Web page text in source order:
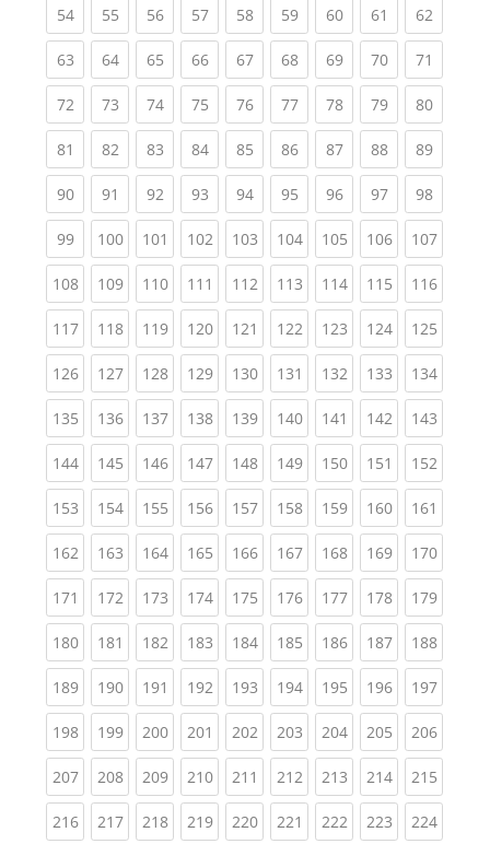
54(current)
55(current)
56(current)
57(current)
58(current)
59(current)
60(current)
61 (current)
62
63(current)
64(current)
65(current)
66(current)
67(current)
68(current)
69(current)
70(current)
71
72(current)
73(current)
74(current)
75(current)
76(current)
77(current)
78(current)
79(current)
80
81 (current)
82(current)
83(current)
84(current)
85(current)
86(current)
87(current)
88(current)
89
90(current)
91 (current)
92(current)
93(current)
94(current)
95(current)
96(current)
97(current)
98
99(current)
100(current)
101 (current)
102(current)
103(current)
104(current)
105(current)
106(current)
107
108(current)
109(current)
110(current)
111 (current)
112(current)
113(current)
114(current)
115(current)
116
117(current)
118(current)
119(current)
120(current)
121 (current)
122(current)
123(current)
124(current)
125
126(current)
127(current)
128(current)
129(current)
130(current)
131 (current)
132(current)
133(current)
134
135(current)
136(current)
137(current)
138(current)
139(current)
140(current)
141 (current)
142(current)
143
144(current)
145(current)
146(current)
147(current)
148(current)
149(current)
150(current)
151 (current)
152
153(current)
154(current)
155(current)
156(current)
157(current)
158(current)
159(current)
160(current)
161
162(current)
163(current)
164(current)
165(current)
166(current)
167(current)
168(current)
169(current)
170
171 (current)
172(current)
173(current)
174(current)
175(current)
176(current)
177(current)
178(current)
179
180(current)
181 (current)
182(current)
183(current)
184(current)
185(current)
186(current)
187(current)
188
189(current)
190(current)
191 (current)
192(current)
193(current)
194(current)
195(current)
196(current)
197
198(current)
199(current)
200(current)
201 (current)
202(current)
203(current)
204(current)
205(current)
206
207(current)
208(current)
209(current)
210(current)
211 (current)
212(current)
213(current)
214(current)
215
216(current)
217(current)
218(current)
219(current)
220(current)
221 (current)
222(current)
223(current)
224